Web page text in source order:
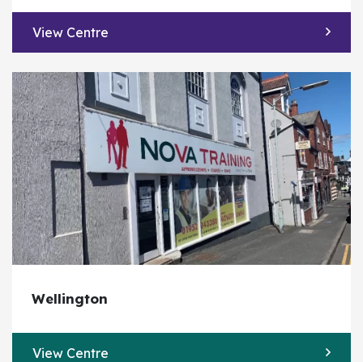
View Centre
Wellington
View Centre